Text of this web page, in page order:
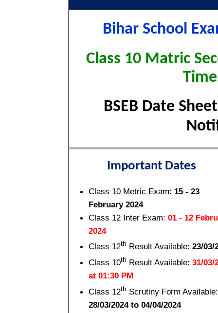
Bihar School
Class 10 Matric
BSEB Date
Important Dates
Class 10 Metric Exam: 15 - 23
February 2024
Class 12 Inter Exam: 01 - 12
2024
Class 12th Result Available: 23/03/
Class 10th Result Available: 31/03/
at 01:30 PM
Class 12th Scrutiny Form Available:
28/03/2024 to 04/04/2024